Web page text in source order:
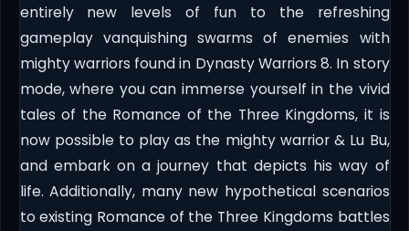
entirely new levels of fun to the refreshing
gameplay vanquishing swarms of enemies with
mighty warriors found in Dynasty Warriors 8. In story
mode, where you can immerse yourself in the vivid
tales of the Romance of the Three Kingdoms, it is
now possible to play as the mighty warrior & Lu Bu,
and embark on a journey that depicts his way of
life. Additionally, many new hypothetical scenarios
to existing Romance of the Three Kingdoms battles